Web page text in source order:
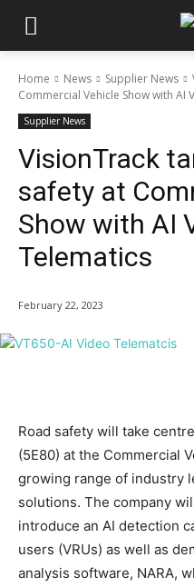
Home News Supplier News
Commercial Vehicle Show with AI
Supplier News
VisionTrack
safety at
Show with AI
Telematics
February 22, 2023
Road safety will take
(5E80) at the Commercial
growing range of industry
solutions. The company
introduce an AI detection
users (VRUs) as well as
analysis software, NARA,